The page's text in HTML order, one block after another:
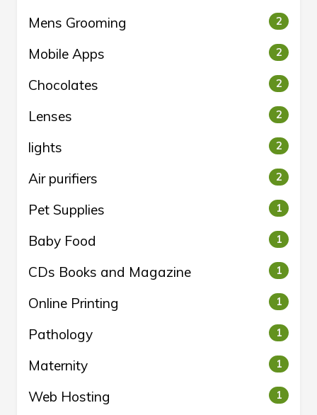
Mens Grooming 2
Mobile Apps 2
Chocolates 2
Lenses 2
lights 2
Air purifiers 2
Pet Supplies 1
Baby Food 1
CDs Books and Magazine 1
Online Printing 1
Pathology 1
Maternity 1
Web Hosting 1